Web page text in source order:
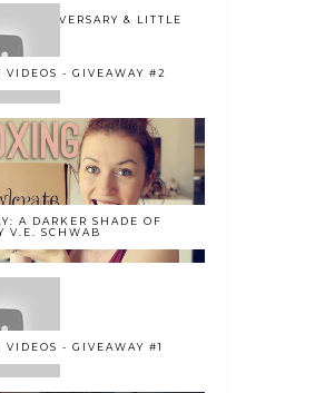
BLOGOVERSARY & LITTLE
VIDEOS - GIVEAWAY #2
A DARKER SHADE OF
V.E. SCHWAB
VIDEOS - GIVEAWAY #1